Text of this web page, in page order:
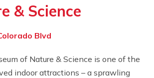
& Science
Blvd
of Nature & Science is one of the
indoor attractions – a sprawling